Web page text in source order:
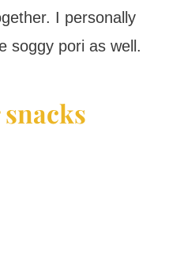
I personally
soggy pori as well.